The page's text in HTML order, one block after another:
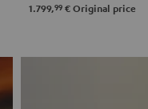
1.799,99 € Original price